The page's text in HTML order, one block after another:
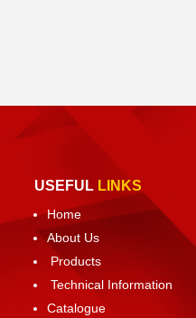
USEFUL LINKS
Home
About Us
Products
Technical Information
Catalogue